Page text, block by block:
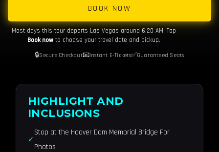
BOOK NOW
Most days this tour departs Las Vegas around 6:20 AM. Tap
Book now to choose your travel date and pickup.
🔒Secure Checkout📧Instant E-Tickets✅Guaranteed Seats
HIGHLIGHT AND
INCLUSIONS
Stop at the Hoover Dam Memorial Bridge For
Photos